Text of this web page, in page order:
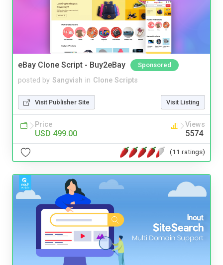
eBay Clone Script - Buy2eBay Sponsored
posted by Sangvish in Clone Scripts
Visit Publisher Site Visit Listing
Price
USD 499.00
Views
5574
(11 ratings)